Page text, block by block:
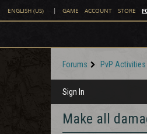
ENGLISH (US) | GAME ACCOUNT STORE
Forums PvP Activities
Sign In
Make all